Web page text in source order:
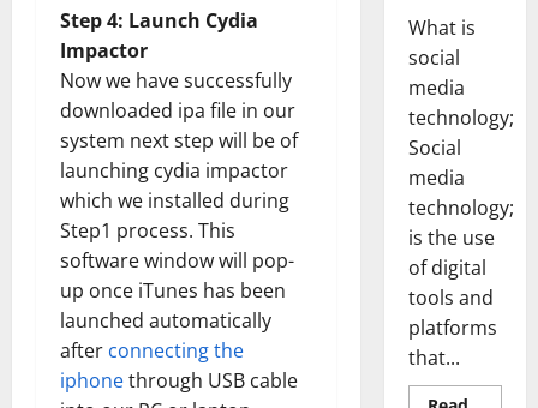
Step 4: Launch Cydia
Impactor
Now we have successfully
downloaded ipa file in our
system next step will be of
launching cydia impactor
which we installed during
Step1 process. This
software window will pop-
up once iTunes has been
launched automatically
after connecting the
iphonethrough USB cable
What is
social
media
technology;
Social
media
technology;
is the use
of digital
tools and
platforms
that...